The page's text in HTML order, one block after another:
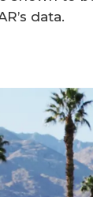
data.